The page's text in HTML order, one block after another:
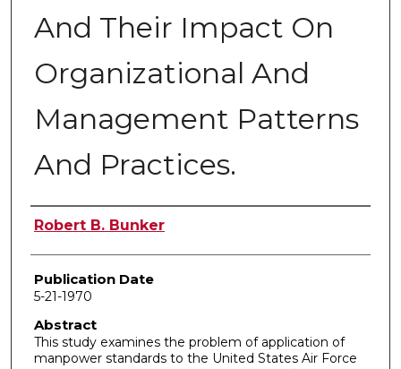
And Their Impact On
Organizational And
Management Patterns
And Practices.
Author
Robert B. Bunker
Publication Date
5-21-1970
Abstract
This study examines the problem of application of
manpower standards to the United States Air Force